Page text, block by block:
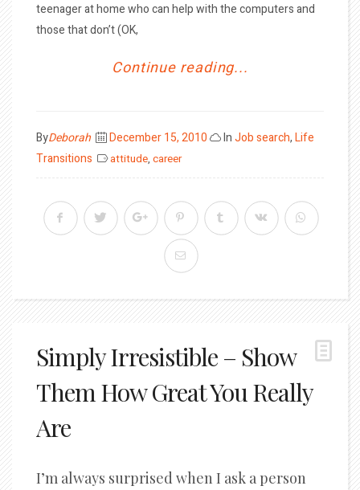
teenager at home who can help with the computers and
those that don’t (OK,
Continue reading...
ByDeborah
Posted
on
December 15, 2010 InJob search,Life
Transitions
attitude, career
Simply Irresistible – Show
Them How Great You Really
Are
I’m always surprised when I ask a person